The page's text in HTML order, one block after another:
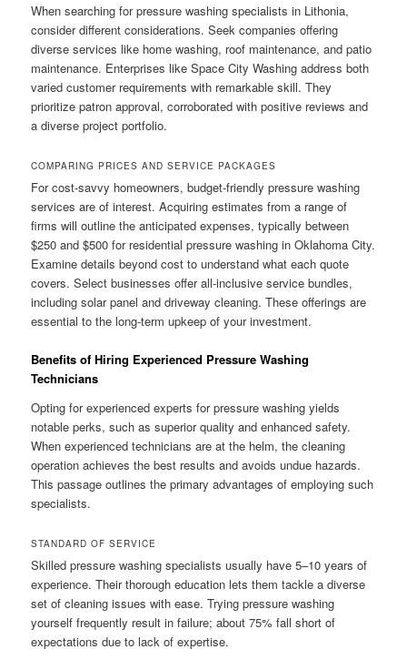
When searching for pressure washing specialists in Lithonia,
consider different considerations. Seek companies offering
diverse services like home washing, roof maintenance, and patio
maintenance. Enterprises like Space City Washing address both
varied customer requirements with remarkable skill. They
prioritize patron approval, corroborated with positive reviews and
a diverse project portfolio.
COMPARING PRICES AND SERVICE PACKAGES
For cost-savvy homeowners, budget-friendly pressure washing
services are of interest. Acquiring estimates from a range of
firms will outline the anticipated expenses, typically between
$250 and $500 for residential pressure washing in Oklahoma City.
Examine details beyond cost to understand what each quote
covers. Select businesses offer all-inclusive service bundles,
including solar panel and driveway cleaning. These offerings are
essential to the long-term upkeep of your investment.
Benefits of Hiring Experienced Pressure Washing
Technicians
Opting for experienced experts for pressure washing yields
notable perks, such as superior quality and enhanced safety.
When experienced technicians are at the helm, the cleaning
operation achieves the best results and avoids undue hazards.
This passage outlines the primary advantages of employing such
specialists.
STANDARD OF SERVICE
Skilled pressure washing specialists usually have 5–10 years of
experience. Their thorough education lets them tackle a diverse
set of cleaning issues with ease. Trying pressure washing
yourself frequently result in failure; about 75% fall short of
expectations due to lack of expertise.